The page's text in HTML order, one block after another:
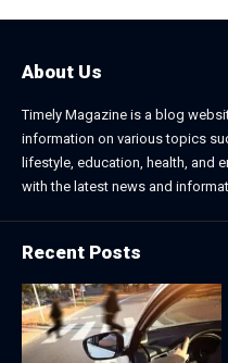
About Us
Timely Magazine is a blog
information on various topics
lifestyle, education, health, and
with the latest news and
Recent Posts